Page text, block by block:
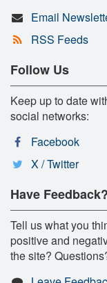
Email
RSS Feeds
Follow Us
Keep up to date
social networks:
Facebook
X / Twitter
Have Feedback?
Tell us what you
positive and
the site?